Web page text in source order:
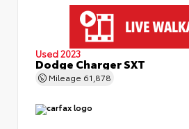
Used 2023
Dodge Charger SXT
Mileage 61,878